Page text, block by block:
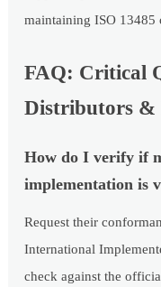
maintaining ISO 13485
FAQ: Critical
Distributors &
How do I verify if
implementation is
Request their
International
check against the